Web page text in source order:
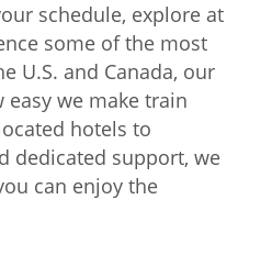
schedule, explore at
some of the most
U.S. and Canada, our
easy we make train
hotels to
dedicated support, we
can enjoy the